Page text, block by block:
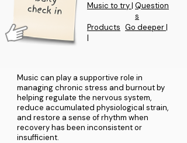
Question
s
Music to try |
Products
|
Go deeper |
Music can play a supportive role in
managing chronic stress and burnout by
helping regulate the nervous system,
reduce accumulated physiological strain,
and restore a sense of rhythm when
recovery has been inconsistent or
insufficient.